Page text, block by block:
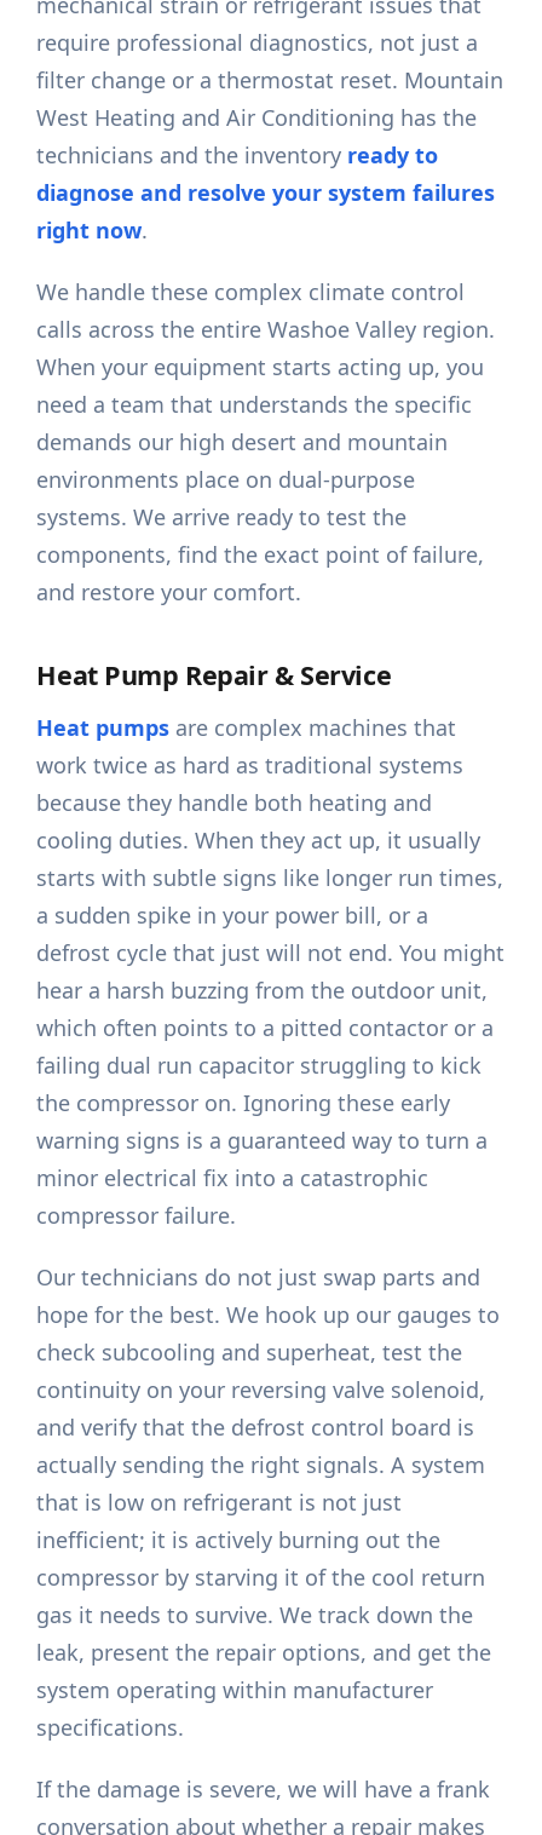
require professional diagnostics, not just a
filter change or a thermostat reset. Mountain
West Heating and Air Conditioning has the
technicians and the inventory ready to
diagnose and resolve your system failures
right now.
We handle these complex climate control
calls across the entire Washoe Valley region.
When your equipment starts acting up, you
need a team that understands the specific
demands our high desert and mountain
environments place on dual-purpose
systems. We arrive ready to test the
components, find the exact point of failure,
and restore your comfort.
Heat Pump Repair & Service
Heat pumps are complex machines that
work twice as hard as traditional systems
because they handle both heating and
cooling duties. When they act up, it usually
starts with subtle signs like longer run times,
a sudden spike in your power bill, or a
defrost cycle that just will not end. You might
hear a harsh buzzing from the outdoor unit,
which often points to a pitted contactor or a
failing dual run capacitor struggling to kick
the compressor on. Ignoring these early
warning signs is a guaranteed way to turn a
minor electrical fix into a catastrophic
compressor failure.
Our technicians do not just swap parts and
hope for the best. We hook up our gauges to
check subcooling and superheat, test the
continuity on your reversing valve solenoid,
and verify that the defrost control board is
actually sending the right signals. A system
that is low on refrigerant is not just
inefficient; it is actively burning out the
compressor by starving it of the cool return
gas it needs to survive. We track down the
leak, present the repair options, and get the
system operating within manufacturer
specifications.
If the damage is severe, we will have a frank
conversation about whether a repair makes